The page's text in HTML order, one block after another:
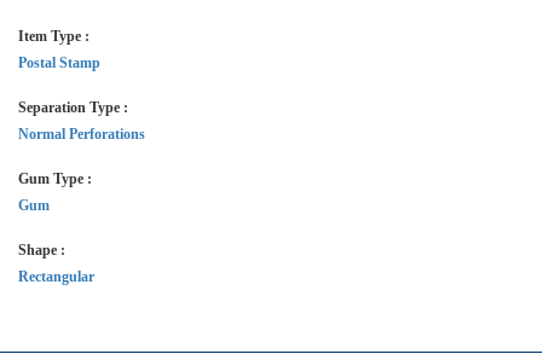
Item Type :
Postal Stamp
Separation Type :
Normal Perforations
Gum Type :
Gum
Shape :
Rectangular